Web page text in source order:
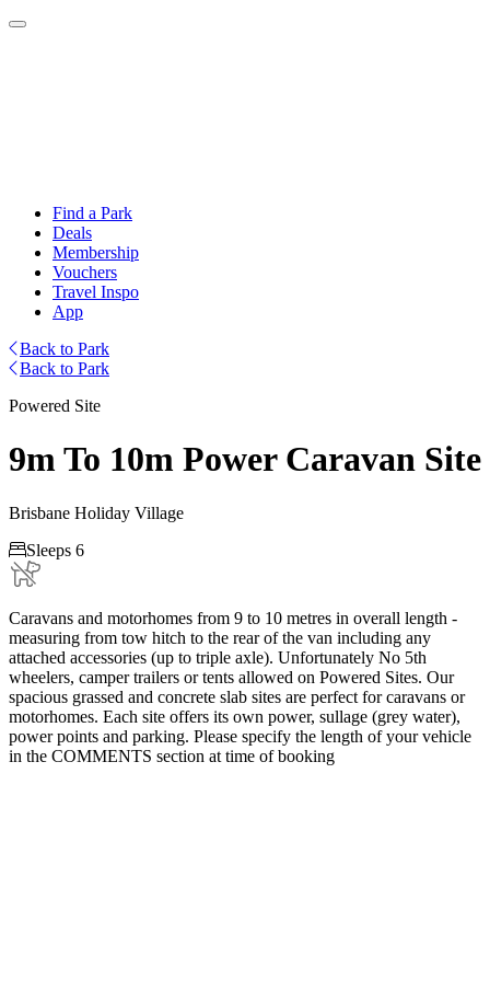
Find a Park
Deals
Membership
Vouchers
Travel Inspo
App
Back to Park
Back to Park
Powered Site
9m To 10m Power Caravan Site
Brisbane Holiday Village
Sleeps 6
Caravans and motorhomes from 9 to 10 metres in overall length -
measuring from tow hitch to the rear of the van including any
attached accessories (up to triple axle). Unfortunately No 5th
wheelers, camper trailers or tents allowed on Powered Sites. Our
spacious grassed and concrete slab sites are perfect for caravans or
motorhomes. Each site offers its own power, sullage (grey water),
power points and parking. Please specify the length of your vehicle
in the COMMENTS section at time of booking